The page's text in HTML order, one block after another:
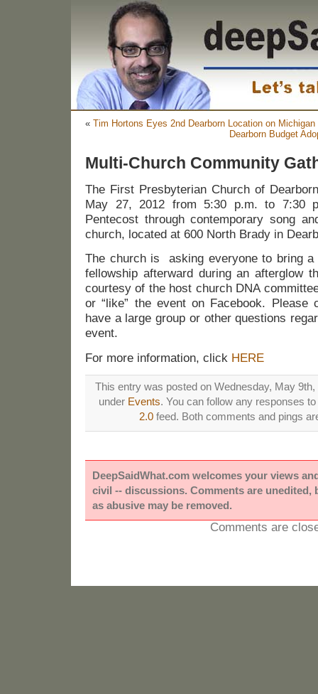
« Tim Hortons Eyes 2nd Dearborn Location on Michigan
Dearborn Budget
Multi-Church Community
The First Presbyterian Church of
May 27, 2012 from 5:30 p.m. to 7:30
Pentecost through contemporary song
church, located at 600 North Brady in
The church is asking everyone to bring
fellowship afterward during an afterglow
courtesy of the host church DNA
or “like” the event on Facebook.
have a large group or other questions
event.
For more information, click HERE
This entry was posted on Wednesday, May
under Events. You can follow any responses
2.0 feed. Both comments and pings
DeepSaidWhat.com welcomes your views
civil -- discussions. Comments are unedited,
as abusive may be removed.
Comments are